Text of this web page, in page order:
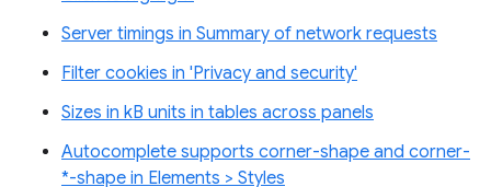
Server timings in Summary of network requests
Filter cookies in 'Privacy and security'
Sizes in kB units in tables across panels
Autocomplete supports corner-shape and corner-
*-shape in Elements > Styles